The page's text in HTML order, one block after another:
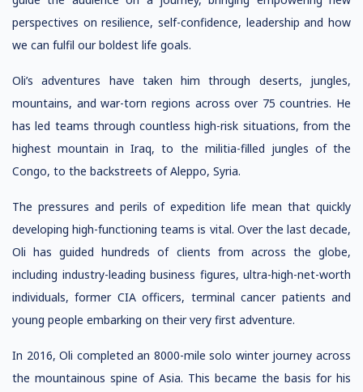
perspectives on resilience, self-confidence, leadership and how
we can fulfil our boldest life goals.
Oli’s adventures have taken him through deserts, jungles,
mountains, and war-torn regions across over 75 countries. He
has led teams through countless high-risk situations, from the
highest mountain in Iraq, to the militia-filled jungles of the
Congo, to the backstreets of Aleppo, Syria.
The pressures and perils of expedition life mean that quickly
developing high-functioning teams is vital. Over the last decade,
Oli has guided hundreds of clients from across the globe,
including industry-leading business figures, ultra-high-net-worth
individuals, former CIA officers, terminal cancer patients and
young people embarking on their very first adventure.
In 2016, Oli completed an 8000-mile solo winter journey across
the mountainous spine of Asia. This became the basis for his